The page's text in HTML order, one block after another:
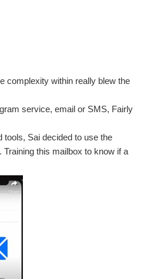
complexity within really blew the
service, email or SMS, Fairly
tools, Sai decided to use the
this mailbox to know if a